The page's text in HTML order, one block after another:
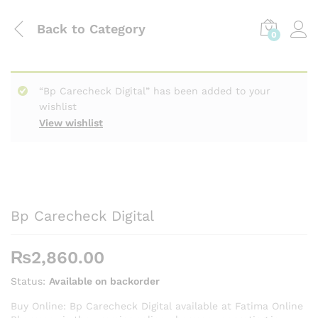
Back to Category 0
View wishlist
“Bp Carecheck Digital” has been added to your
wishlist
Bp Carecheck Digital
₨2,860.00
Status: Available on backorder
Buy Online: Bp Carecheck Digital available at Fatima Online